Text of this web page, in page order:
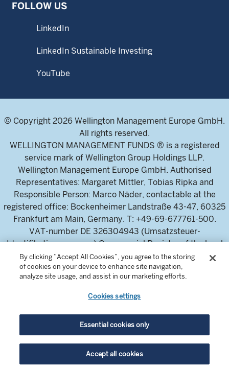
FOLLOW US
LinkedIn
LinkedIn Sustainable Investing
YouTube
© Copyright 2026 Wellington Management Europe GmbH.
All rights reserved.
WELLINGTON MANAGEMENT FUNDS ® is a registered
service mark of Wellington Group Holdings LLP.
Wellington Management Europe GmbH. Authorised
Representatives: Margaret Mittler, Tobias Ripka and
Responsible Person: Marco Näder, contactable at the
registered office: Bockenheimer Landstraße 43-47, 60325
Frankfurt am Main, Germany. T: +49-69-677761-500.
VAT-number DE 326304943 (Umsatzsteuer-
Identifikationsnummer) Commercial Register of the local
court Frankfurt am Main (Handelsregister des
Amtsgericht Frankfurt am Main), HRB 115460 .
Wellington Management Europe GmbH, is authorised and
regulated by the German Federal Financial Supervisory
Authority (Bundesanstalt für
Finanzdienstleistungsaufsicht)
For professional investors and intermediaries only. This
content is not suitable for a retail audience.
By clicking “Accept All Cookies”, you agree to the storing
of cookies on your device to enhance site navigation,
analyze site usage, and assist in our marketing efforts.
Cookies settings
Essential cookies only
Accept all cookies